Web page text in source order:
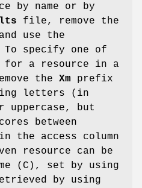
by name or by
file, remove the
use the
specify one of
for a resource in a
the Xm prefix
letters (in
uppercase, but
between
the access column
resource can be
(C), set by using
by using